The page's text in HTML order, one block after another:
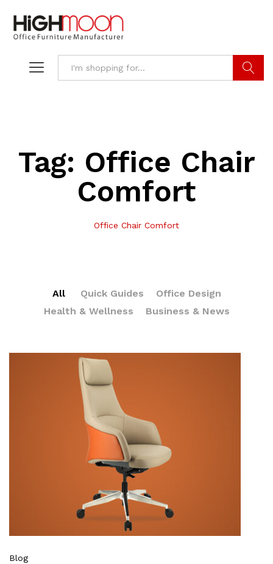
Tag: Office Chair
Comfort
Office Chair Comfort
All Quick Guides
Office Design
Health & Wellness
Business & News
Blog